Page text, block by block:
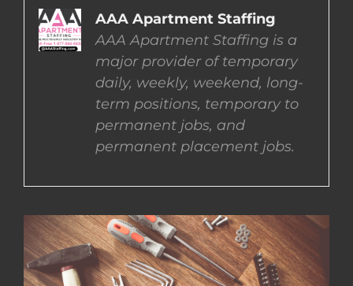
EMPLOYERS
EMPLOYEES
AAA Apartment Staffing
AAA Apartment Staffing is a
major provider of temporary
daily, weekly, weekend, long-
term positions, temporary to
permanent jobs, and
permanent placement jobs.